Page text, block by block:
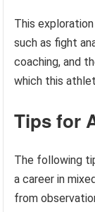
This
such as fight
coaching, and
which this
Tips for
The following
a career in
from